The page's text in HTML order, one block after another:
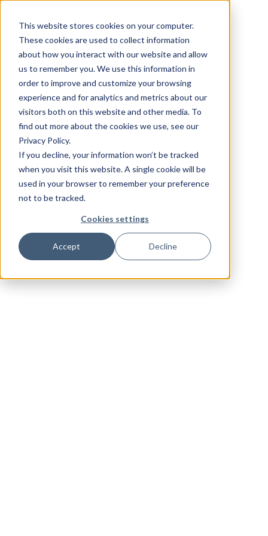
This website stores cookies on your computer.
These cookies are used to collect information
about how you interact with our website and allow
us to remember you. We use this information in
order to improve and customize your browsing
experience and for analytics and metrics about our
visitors both on this website and other media. To
find out more about the cookies we use, see our
Privacy Policy.
If you decline, your information won’t be tracked
when you visit this website. A single cookie will be
used in your browser to remember your preference
not to be tracked.
Cookies settings
Accept Decline